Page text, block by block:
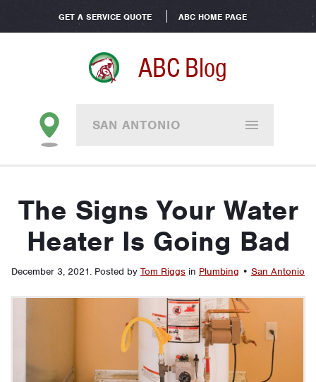
GET A SERVICE QUOTE ABC HOME PAGE
ABC Blog
SAN ANTONIO
The Signs Your Water
Heater Is Going Bad
December 3, 2021. Posted by Tom Riggs in Plumbing • San Antonio